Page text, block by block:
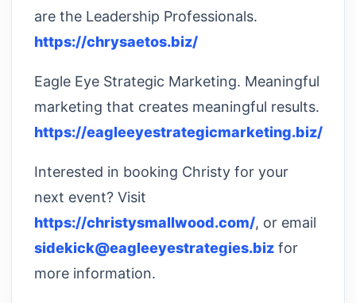
are the Leadership Professionals.
https://chrysaetos.biz/
Eagle Eye Strategic Marketing. Meaningful
marketing that creates meaningful results.
https://eagleeyestrategicmarketing.biz/
Interested in booking Christy for your
next event? Visit
https://christysmallwood.com/, or email
sidekick@eagleeyestrategies.biz for
more information.